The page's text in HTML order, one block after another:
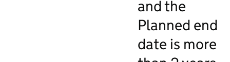
and the
Planned end
date is more